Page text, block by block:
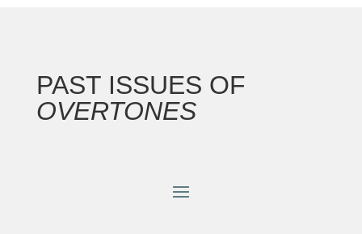
PAST ISSUES OF
OVERTONES